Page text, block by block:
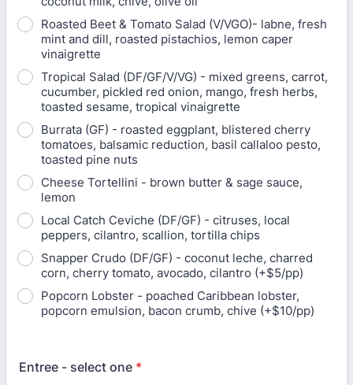
Roasted Beet & Tomato Salad (V/VGO)- labne, fresh
mint and dill, roasted pistachios, lemon caper
vinaigrette
Tropical Salad (DF/GF/V/VG) - mixed greens, carrot,
cucumber, pickled red onion, mango, fresh herbs,
toasted sesame, tropical vinaigrette
Burrata (GF) - roasted eggplant, blistered cherry
tomatoes, balsamic reduction, basil callaloo pesto,
toasted pine nuts
Cheese Tortellini - brown butter & sage sauce,
lemon
Local Catch Ceviche (DF/GF) - citruses, local
peppers, cilantro, scallion, tortilla chips
Snapper Crudo (DF/GF) - coconut leche, charred
corn, cherry tomato, avocado, cilantro (+$5/pp)
Popcorn Lobster - poached Caribbean lobster,
popcorn emulsion, bacon crumb, chive (+$10/pp)
Entree - select one *